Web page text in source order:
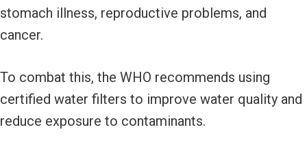
stomach illness, reproductive problems, and
cancer.
To combat this, the WHO recommends using
certified water filters to improve water quality and
reduce exposure to contaminants.